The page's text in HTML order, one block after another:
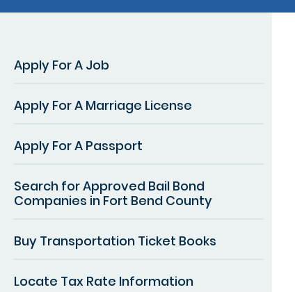
Apply For A Job
Apply For A Marriage License
Apply For A Passport
Search for Approved Bail Bond
Companies in Fort Bend County
Buy Transportation Ticket Books
Locate Tax Rate Information